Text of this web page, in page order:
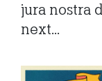
jura nostra
next...